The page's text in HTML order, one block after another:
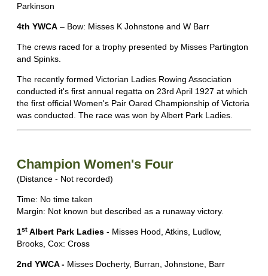
Parkinson
4th YWCA – Bow: Misses K Johnstone and W Barr
The crews raced for a trophy presented by Misses Partington
and Spinks.
The recently formed Victorian Ladies Rowing Association
conducted it's first annual regatta on 23rd April 1927 at which
the first official Women's Pair Oared Championship of Victoria
was conducted. The race was won by Albert Park Ladies.
Champion Women's Four
(Distance - Not recorded)
Time: No time taken
Margin: Not known but described as a runaway victory.
1st Albert Park Ladies - Misses Hood, Atkins, Ludlow,
Brooks, Cox: Cross
2nd YWCA - Misses Docherty, Burran, Johnstone, Barr